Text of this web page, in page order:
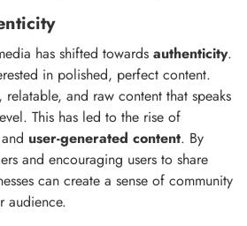
has shifted towards authenticity.
in polished, perfect content.
relatable, and raw content that speaks
This has led to the rise of
and user-generated content. By
and encouraging users to share
can create a sense of community
audience.